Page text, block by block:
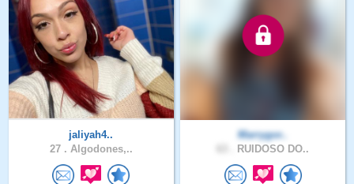
jaliyah4..
27 . Algodones,..
Marrygor..
RUIDOSO DO..